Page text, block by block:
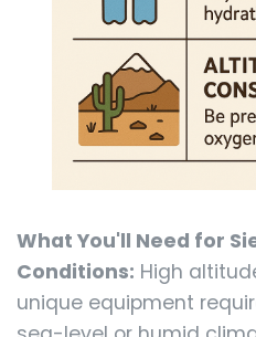
What You'll Need for
Conditions: High
unique equipment